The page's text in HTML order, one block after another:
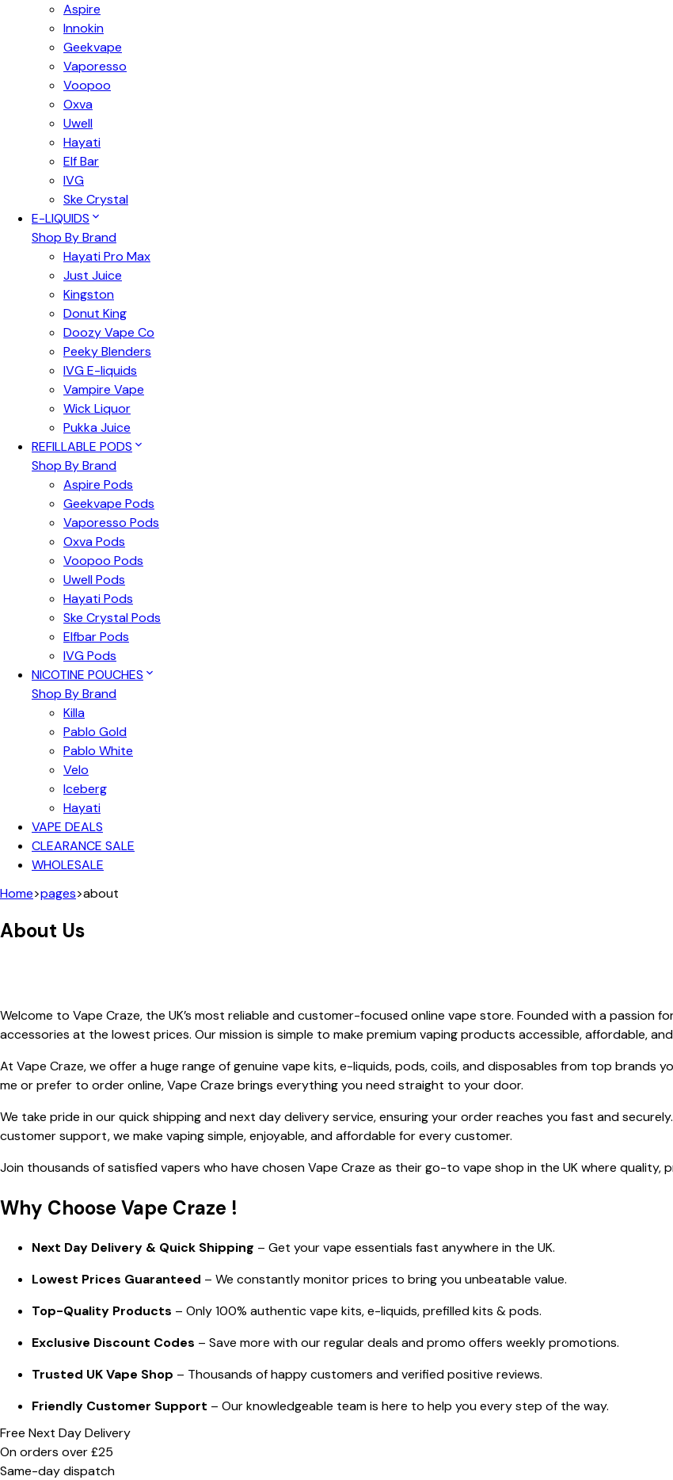
Aspire
Innokin
Geekvape
Vaporesso
Voopoo
Oxva
Uwell
Hayati
Elf Bar
IVG
Ske Crystal
E-LIQUIDS
Shop By Brand
Hayati Pro Max
Just Juice
Kingston
Donut King
Doozy Vape Co
Peeky Blenders
IVG E-liquids
Vampire Vape
Wick Liquor
Pukka Juice
REFILLABLE PODS
Shop By Brand
Aspire Pods
Geekvape Pods
Vaporesso Pods
Oxva Pods
Voopoo Pods
Uwell Pods
Hayati Pods
Ske Crystal Pods
Elfbar Pods
IVG Pods
NICOTINE POUCHES
Shop By Brand
Killa
Pablo Gold
Pablo White
Velo
Iceberg
Hayati
VAPE DEALS
CLEARANCE SALE
WHOLESALE
Home>pages>about
About Us
Welcome to Vape Craze, the UK’s most reliable and customer-focused online vape store. Founded with a passion
accessories at the lowest prices. Our mission is simple to make premium vaping products accessible, affordable,
At Vape Craze, we offer a huge range of genuine vape kits, e-liquids, pods, coils, and disposables from top brands
me or prefer to order online, Vape Craze brings everything you need straight to your door.
We take pride in our quick shipping and next day delivery service, ensuring your order reaches you fast and
customer support, we make vaping simple, enjoyable, and affordable for every customer.
Join thousands of satisfied vapers who have chosen Vape Craze as their go-to vape shop in the UK where quality,
Why Choose Vape Craze !
Next Day Delivery & Quick Shipping – Get your vape essentials fast anywhere in the UK.
Lowest Prices Guaranteed – We constantly monitor prices to bring you unbeatable value.
Top-Quality Products – Only 100% authentic vape kits, e-liquids, prefilled kits & pods.
Exclusive Discount Codes – Save more with our regular deals and promo offers weekly promotions.
Trusted UK Vape Shop – Thousands of happy customers and verified positive reviews.
Friendly Customer Support – Our knowledgeable team is here to help you every step of the way.
Free Next Day Delivery
On orders over £25
Same-day dispatch